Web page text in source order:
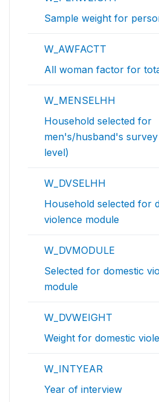
Sample weight for
W_AWFACTT
All woman factor for
W_MENSELHH
Household selected for
men's/husband's
level)
W_DVSELHH
Household selected for
violence module
W_DVMODULE
Selected for domestic
module
W_DVWEIGHT
Weight for domestic
W_INTYEAR
Year of interview